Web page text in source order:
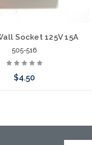
Socket 125V 15A
505-516
$4.50